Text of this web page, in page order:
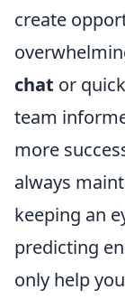
create
chat or
team
more
always
keeping an
predicting
only help